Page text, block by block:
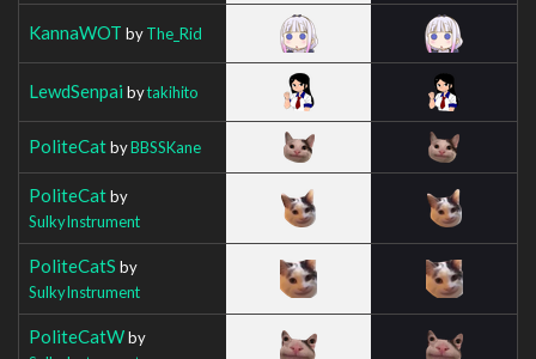
KannaWOT byThe_Rid
LewdSenpai bytakihito
PoliteCatbyBBSSKane
PoliteCatby
SulkyInstrument
PoliteCatS by
SulkyInstrument
PoliteCatWby